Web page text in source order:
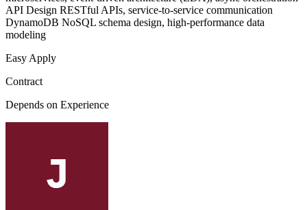
API Design RESTful APIs, service-to-service communication
DynamoDB NoSQL schema design, high-performance data
modeling
Easy Apply
Contract
Depends on Experience